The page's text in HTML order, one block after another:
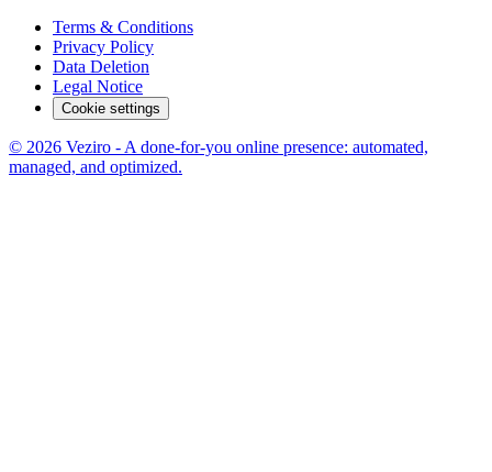
Terms & Conditions
Privacy Policy
Data Deletion
Legal Notice
Cookie settings
© 2026 Veziro - A done-for-you online presence: automated,
managed, and optimized.